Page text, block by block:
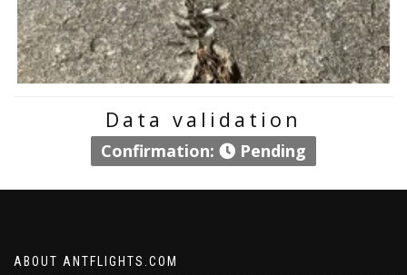
Data validation
Confirmation: Pending
ABOUT ANTFLIGHTS.COM